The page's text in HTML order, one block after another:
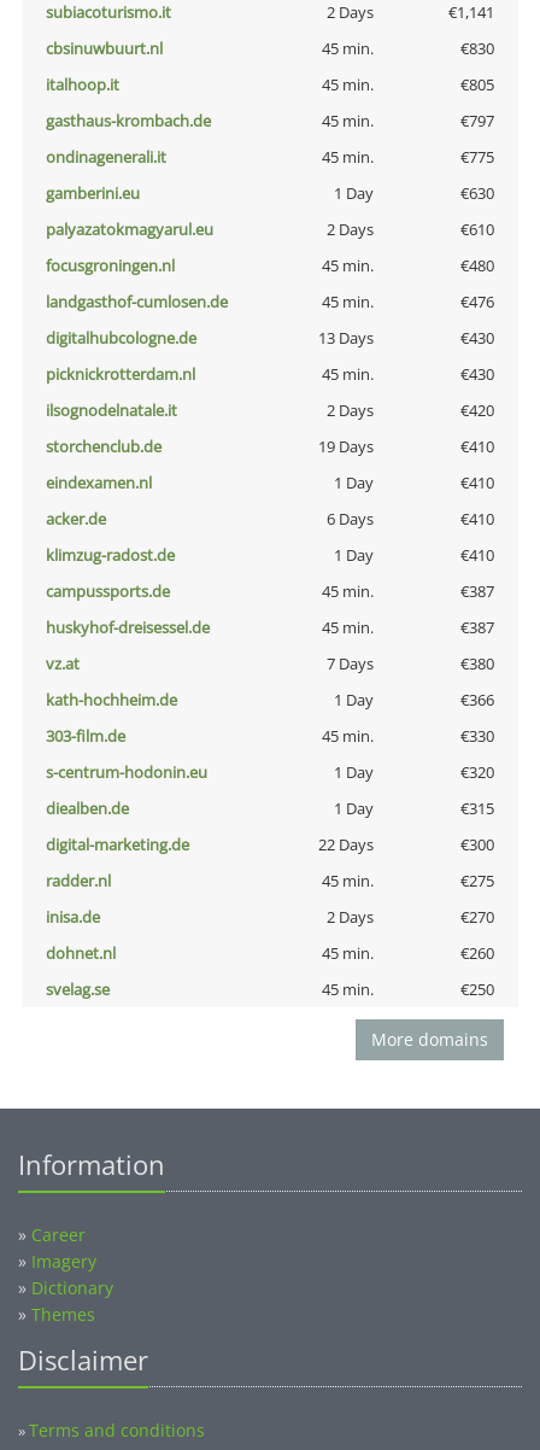
subiacoturismo.it
2 Days
€1,141
cbsinuwbuurt.nl
45 min.
€830
italhoop.it
45 min.
€805
gasthaus-krombach.de
45 min.
€797
ondinagenerali.it
45 min.
€775
gamberini.eu
1 Day
€630
palyazatokmagyarul.eu
2 Days
€610
focusgroningen.nl
45 min.
€480
landgasthof-cumlosen.de
45 min.
€476
digitalhubcologne.de
13 Days
€430
picknickrotterdam.nl
45 min.
€430
ilsognodelnatale.it
2 Days
€420
storchenclub.de
19 Days
€410
eindexamen.nl
1 Day
€410
acker.de
6 Days
€410
klimzug-radost.de
1 Day
€410
campussports.de
45 min.
€387
huskyhof-dreisessel.de
45 min.
€387
vz.at
7 Days
€380
kath-hochheim.de
1 Day
€366
303-film.de
45 min.
€330
s-centrum-hodonin.eu
1 Day
€320
diealben.de
1 Day
€315
digital-marketing.de
22 Days
€300
radder.nl
45 min.
€275
inisa.de
2 Days
€270
dohnet.nl
45 min.
€260
svelag.se
45 min. €250
More domains
Information
» Career
» Imagery
» Dictionary
» Themes
Disclaimer
»Terms and conditions